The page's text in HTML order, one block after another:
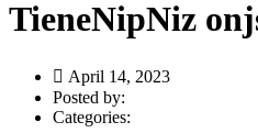
TieneNipNiz
April 14, 2023
Posted by:
Categories: